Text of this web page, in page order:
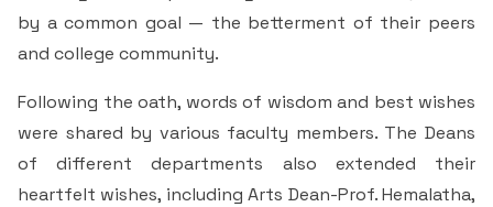
by a common goal — the betterment of their peers
and college community.
Following the oath, words of wisdom and best wishes
were shared by various faculty members. The Deans
of different departments also extended their
heartfelt wishes, including Arts Dean-Prof. Hemalatha,